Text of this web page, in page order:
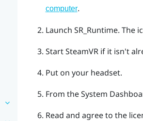
computer.
Launch SR_Runtime. The
StartSteamVRif it isn't
Put on your headset.
From the System
Read and agree to the